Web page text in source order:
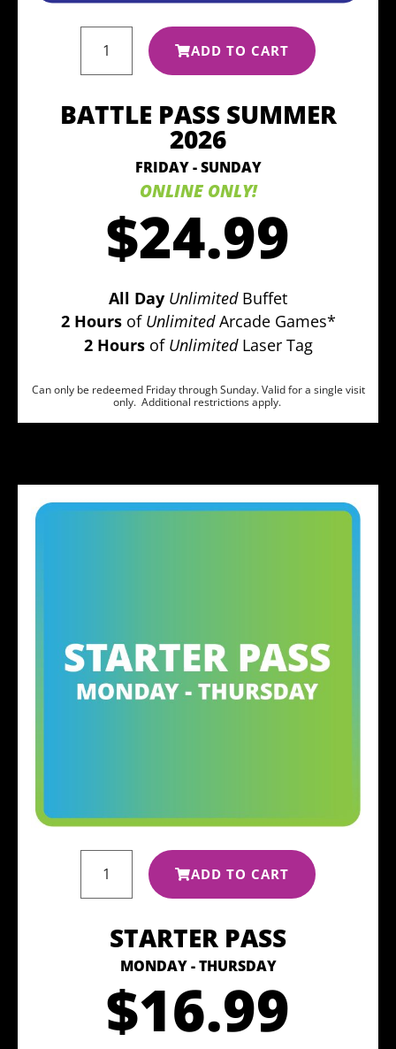
ADD TO CART
BATTLE PASS SUMMER
2026
FRIDAY - SUNDAY
ONLINE ONLY!
$24.99
All Day UnlimitedBuffet
2 Hours of UnlimitedArcade Games*
2 Hours of Unlimited Laser Tag
Can only be redeemed Friday through Sunday. Valid for a single visit
only. Additional restrictions apply.
ADD TO CART
STARTER PASS
MONDAY - THURSDAY
$16.99